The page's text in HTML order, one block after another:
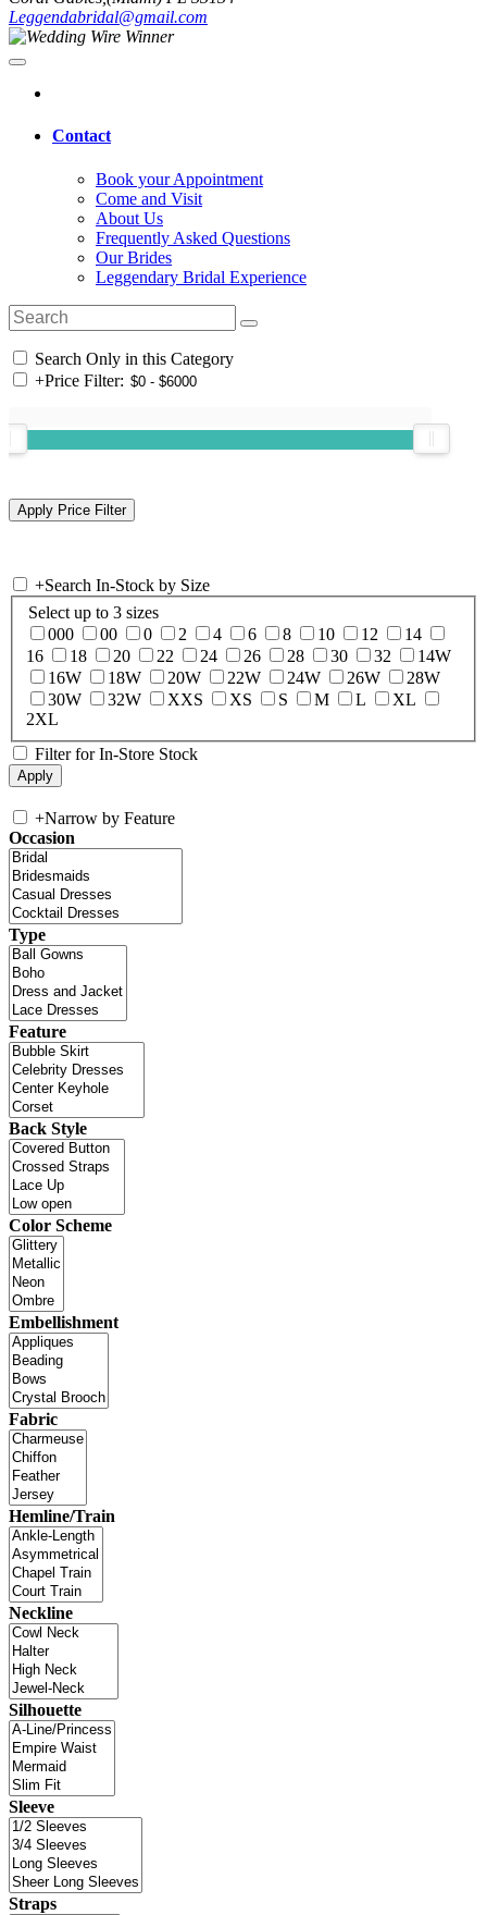
Leggendabridal@gmail.com
Contact
Book your Appointment
Come and Visit
About Us
Frequently Asked Questions
Our Brides
Leggendary Bridal Experience
Search Only in this Category
+Price Filter:
+Search In-Stock by Size
Select up to 3 sizes
000
00 0 2 4 6 8 10 12
14
16
18 20 22 24 26 28 30 32
14W
16W
18W 20W 22W 24W 26W
28W
30W
32W XXS XS S M L
XL
2XL
Filter for In-Store Stock
+Narrow by Feature
Occasion
Type
Feature
Back Style
Color Scheme
Embellishment
Fabric
Hemline/Train
Neckline
Silhouette
Sleeve
Straps